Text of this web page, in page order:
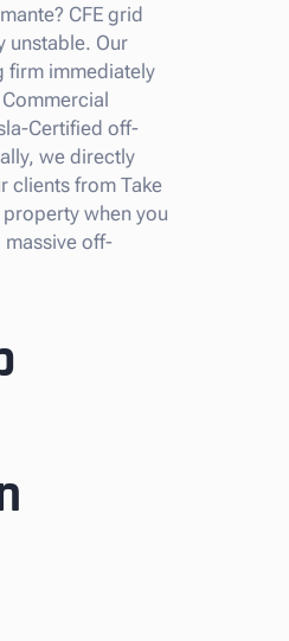
CFE grid
unstable. Our
firm immediately
Certified off-
we directly
clients from Take
when you
off-